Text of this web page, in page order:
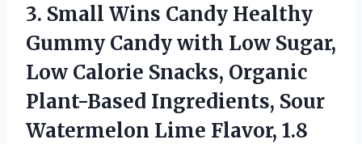
3. Small Wins Candy Healthy
Gummy Candy with Low Sugar,
Low Calorie Snacks, Organic
Plant-Based Ingredients, Sour
Watermelon Lime Flavor, 1.8